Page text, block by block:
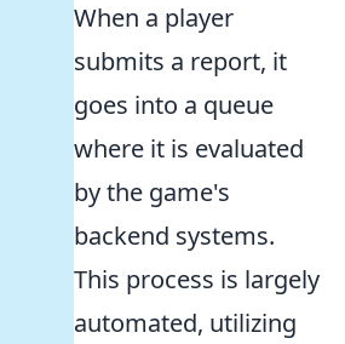
When a player
submits a report, it
goes into a queue
where it is evaluated
by the game's
backend systems.
This process is largely
automated, utilizing